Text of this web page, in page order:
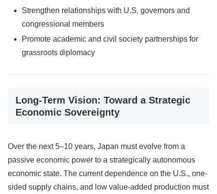
Strengthen relationships with U.S. governors and
congressional members
Promote academic and civil society partnerships for
grassroots diplomacy
Long-Term Vision: Toward a Strategic
Economic Sovereignty
Over the next 5–10 years, Japan must evolve from a
passive economic power to a strategically autonomous
economic state. The current dependence on the U.S., one-
sided supply chains, and low value-added production must